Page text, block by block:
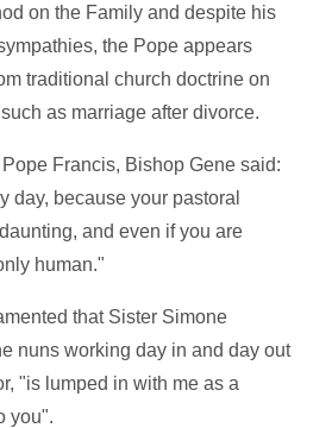
on the Family and despite his
the Pope appears
traditional church doctrine on
as marriage after divorce.
Pope Francis, Bishop Gene said:
day, because your pastoral
and even if you are
human."
that Sister Simone
nuns working day in and day out
"is lumped in with me as a
you".